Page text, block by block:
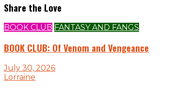
Share the Love
BOOK CLUB FANTASY AND FANGS
BOOK CLUB: Of Venom and Vengeance
July 30, 2026
Lorraine